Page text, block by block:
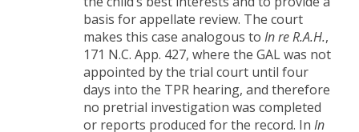
basis for appellate review. The court
makes this case analogous to In re R.A.H.,
171 N.C. App. 427, where the GAL was not
appointed by the trial court until four
days into the TPR hearing, and therefore
no pretrial investigation was completed
or reports produced for the record. In In